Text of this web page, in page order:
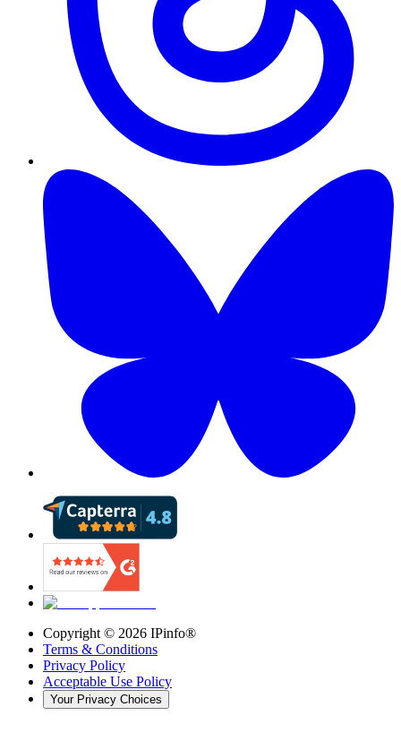
Copyright © 2026 IPinfo®
Terms & Conditions
Privacy Policy
Acceptable Use Policy
Your Privacy Choices